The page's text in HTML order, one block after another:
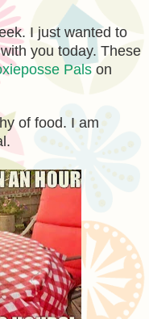
I just wanted to
you today. These
Pals on
of food. I am